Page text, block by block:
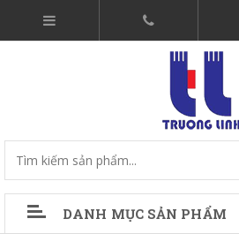
DANH MỤC SẢN PHẨM